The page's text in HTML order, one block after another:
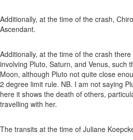
Additionally, at the time of the crash,
Ascendant.
Additionally, at the time of the crash
involving Pluto, Saturn, and Venus, such
Moon, although Pluto not quite close
2 degree limit rule. NB. I am not saying
here it shows the death of others,
travelling with her.
The transits at the time of Juliane